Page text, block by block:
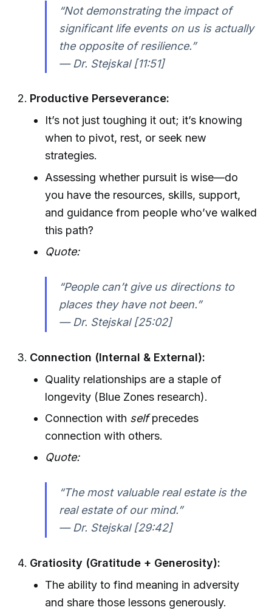
“Not demonstrating the impact of
significant life events on us is actually
the opposite of resilience.”
— Dr. Stejskal [11:51]
Productive Perseverance:
It’s not just toughing it out; it’s knowing
when to pivot, rest, or seek new
strategies.
Assessing whether pursuit is wise—do
you have the resources, skills, support,
and guidance from people who’ve walked
this path?
Quote:
“People can’t give us directions to
places they have not been.”
— Dr. Stejskal [25:02]
Connection (Internal & External):
Quality relationships are a staple of
longevity (Blue Zones research).
Connection with selfprecedes
connection with others.
Quote:
“The most valuable real estate is the
real estate of our mind.”
— Dr. Stejskal [29:42]
Gratiosity (Gratitude + Generosity):
The ability to find meaning in adversity
and share those lessons generously.